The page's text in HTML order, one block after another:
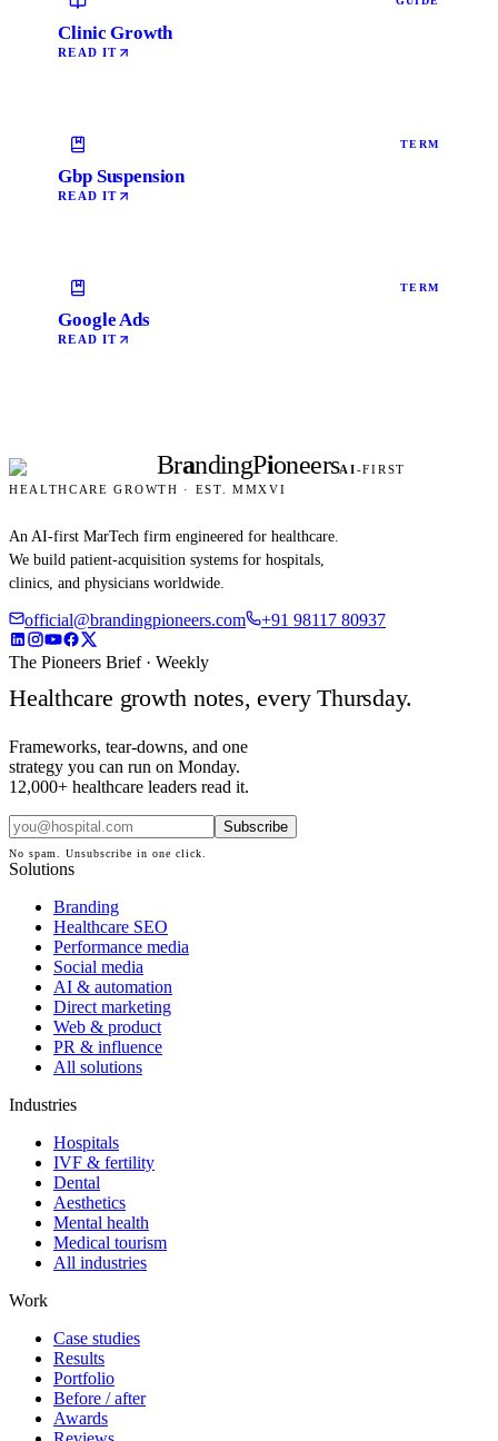
Clinic Growth
READ IT
TERM
Gbp Suspension
READ IT
TERM
Google Ads
READ IT
BrandingPioneersAI-FIRST
HEALTHCARE GROWTH · EST. MMXVI
An AI-first MarTech firm engineered for healthcare.
We build patient-acquisition systems for hospitals,
clinics, and physicians worldwide.
official@brandingpioneers.com +91 98117 80937
The Pioneers Brief · Weekly
Healthcare growth notes, every Thursday.
Frameworks, tear-downs, and one
strategy you can run on Monday.
12,000+ healthcare leaders read it.
Subscribe
No spam. Unsubscribe in one click.
Solutions
Branding
Healthcare SEO
Performance media
Social media
AI & automation
Direct marketing
Web & product
PR & influence
All solutions
Industries
Hospitals
IVF & fertility
Dental
Aesthetics
Mental health
Medical tourism
All industries
Work
Case studies
Results
Portfolio
Before / after
Awards